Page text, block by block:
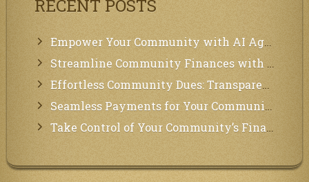
RECENT POSTS
Empower Your Community with AI Agents: Introducing MCP Integration!
Streamline Community Finances with Secure In-App Payments!
Effortless Community Dues: Transparency & Easy Payments for Residents!
Seamless Payments for Your Community: We’ve Got You Covered!
Take Control of Your Community’s Finances with Our Management System!